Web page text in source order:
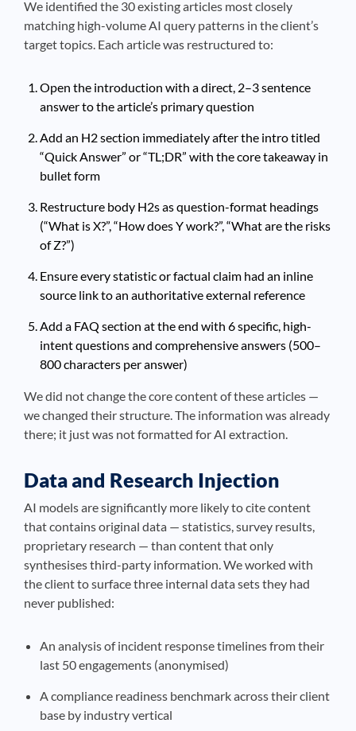
We identified the 30 existing articles most closely
matching high-volume AI query patterns in the client’s
target topics. Each article was restructured to:
Open the introduction with a direct, 2–3 sentence
answer to the article’s primary question
Add an H2 section immediately after the intro titled
“Quick Answer” or “TL;DR” with the core takeaway in
bullet form
Restructure body H2s as question-format headings
(“What is X?”, “How does Y work?”, “What are the risks
of Z?”)
Ensure every statistic or factual claim had an inline
source link to an authoritative external reference
Add a FAQ section at the end with 6 specific, high-
intent questions and comprehensive answers (500–
800 characters per answer)
We did not change the core content of these articles —
we changed their structure. The information was already
there; it just was not formatted for AI extraction.
Data and Research Injection
AI models are significantly more likely to cite content
that contains original data — statistics, survey results,
proprietary research — than content that only
synthesises third-party information. We worked with
the client to surface three internal data sets they had
never published:
An analysis of incident response timelines from their
last 50 engagements (anonymised)
A compliance readiness benchmark across their client
base by industry vertical